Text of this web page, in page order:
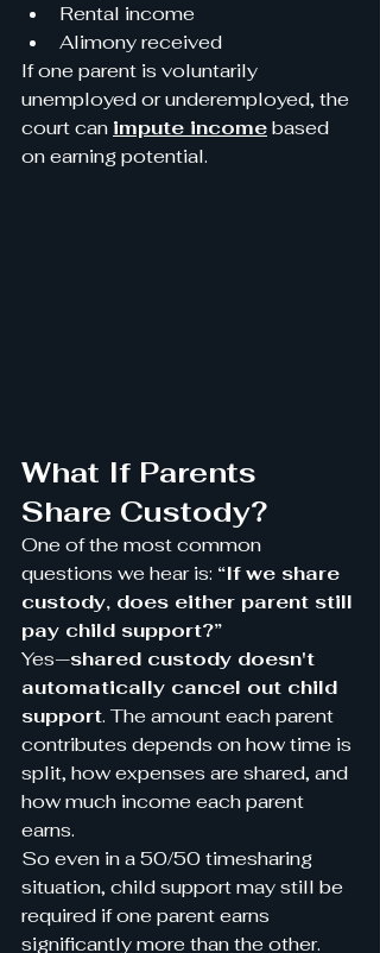
Rental income
Alimony received
If one parent is voluntarily
unemployed or underemployed, the
court can impute income based
on earning potential.
What If Parents
Share Custody?
One of the most common
questions we hear is: “If we share
custody, does either parent still
pay child support?”
Yes—shared custody doesn't
automatically cancel out child
support. The amount each parent
contributes depends on how time is
split, how expenses are shared, and
how much income each parent
earns.
So even in a 50/50 timesharing
situation, child support may still be
required if one parent earns
significantly more than the other.